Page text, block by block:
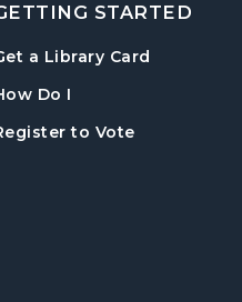
STARTED
a Library Card
Do I
to Vote, opens in a